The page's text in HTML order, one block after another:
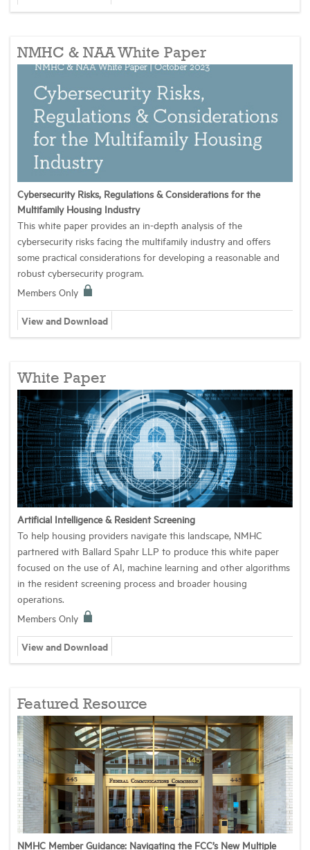
NMHC & NAA White Paper
Cybersecurity Risks, Regulations & Considerations for the
Multifamily Housing Industry
This white paper provides an in-depth analysis of the
cybersecurity risks facing the multifamily industry and offers
some practical considerations for developing a reasonable and
robust cybersecurity program.
Members Only
View and Download
White Paper
Artificial Intelligence & Resident Screening
To help housing providers navigate this landscape, NMHC
partnered with Ballard Spahr LLP to produce this white paper
focused on the use of AI, machine learning and other algorithms
in the resident screening process and broader housing
operations.
Members Only
View and Download
Featured Resource
NMHC Member Guidance: Navigating the FCC’s New Multiple